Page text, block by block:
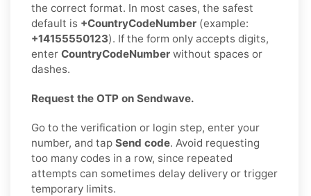
the correct format. In most cases, the safest
default is +CountryCodeNumber (example:
+14155550123). If the form only accepts digits,
enter CountryCodeNumber without spaces or
dashes.
Request the OTP on Sendwave.
Go to the verification or login step, enter your
number, and tap Send code. Avoid requesting
too many codes in a row, since repeated
attempts can sometimes delay delivery or trigger
temporary limits.